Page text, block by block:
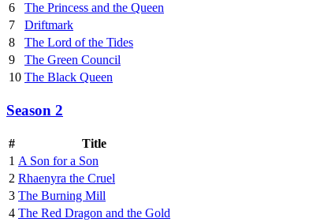
6
The Princess and the Queen
7
Driftmark
8
The Lord of the Tides
9
The Green Council
10 The Black Queen
Season 2
#
Title
1 A Son for a Son
2 Rhaenyra the Cruel
3 The Burning Mill
4 The Red Dragon and the Gold